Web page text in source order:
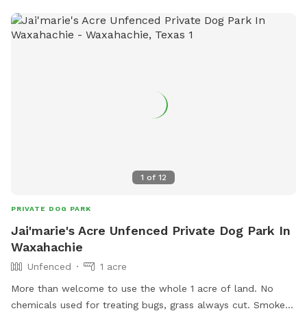
1 of 12
PRIVATE DOG PARK
Jai'marie's Acre Unfenced Private Dog Park In
Waxahachie
Unfenced
1 acre
More than welcome to use the whole 1 acre of land. No
chemicals used for treating bugs, grass always cut. Smoke